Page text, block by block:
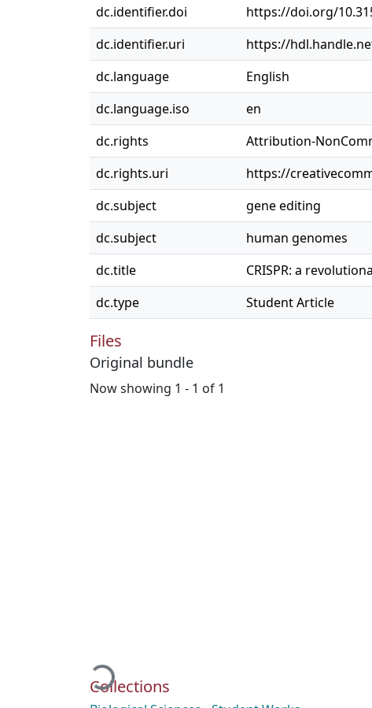
dc.identifier.doi
https://doi.org/
dc.identifier.uri
https://
dc.language
English
dc.language.iso
en
dc.rights
Attribution-
dc.rights.uri
https://
dc.subject
gene editing
dc.subject
human genomes
dc.title
CRISPR: a
dc.type
Student Article
Files
Original bundle
Now showing 1 - 1 of 1
Loading...
Collections